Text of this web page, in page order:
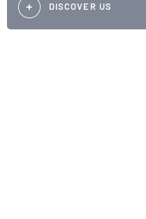
DISCOVER US